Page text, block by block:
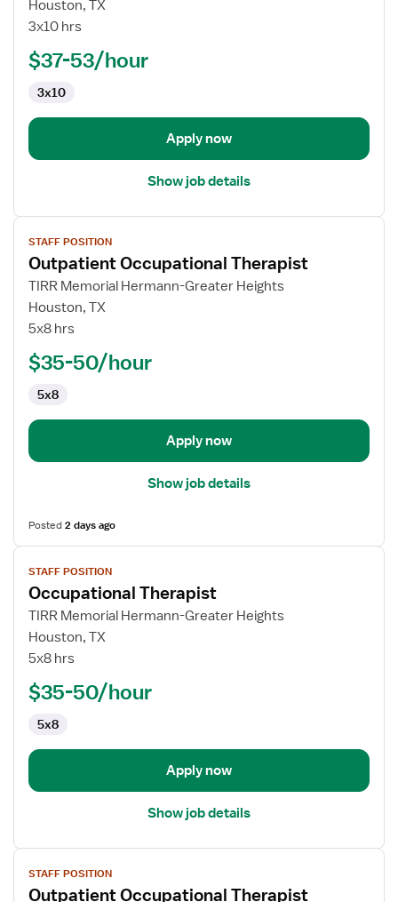
Therapist
Houston, TX
3x10 hrs
$37-53/hour
3x10
Apply now
Show job details
View
job
details
for
Outpatient
Occupational
STAFF POSITION
Outpatient Occupational Therapist
TIRR Memorial Hermann-Greater Heights
Houston, TX
5x8 hrs
$35-50/hour
5x8
Apply now
Show job details
Posted2 days ago
View
job
details
for
Occupational
Therapist
STAFF POSITION
Occupational Therapist
TIRR Memorial Hermann-Greater Heights
Houston, TX
5x8 hrs
$35-50/hour
5x8
Apply now
Show job details
View
job
details
STAFF POSITION
Outpatient Occupational Therapist